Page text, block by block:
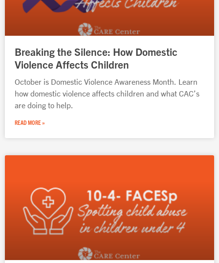
Breaking the Silence: How Domestic
Violence Affects Children
October is Domestic Violence Awareness Month. Learn
how domestic violence affects children and what CAC’s
are doing to help.
READ MORE »